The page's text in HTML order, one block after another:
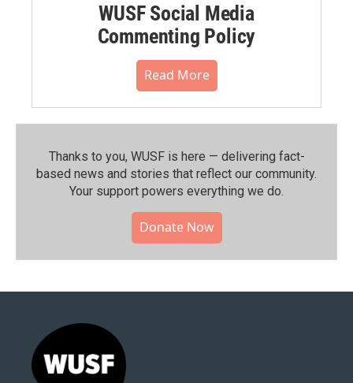
WUSF Social Media
Commenting Policy
Read More
Thanks to you, WUSF is here — delivering fact-
based news and stories that reflect our community.⁠
Your support powers everything we do.
Donate Now